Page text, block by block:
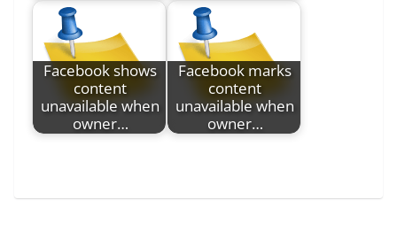
Facebook shows
content
unavailable when
owner…
Facebook marks
content
unavailable when
owner…